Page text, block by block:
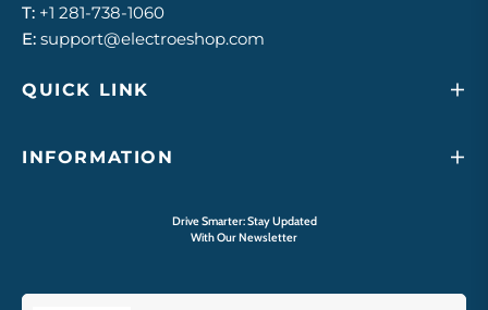
T: +1 281-738-1060
E: support@electroeshop.com
QUICK LINK
INFORMATION
Drive Smarter: Stay Updated
With Our Newsletter